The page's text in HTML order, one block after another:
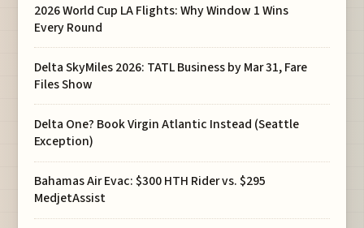
2026 World Cup LA Flights: Why Window 1 Wins
Every Round
Delta SkyMiles 2026: TATL Business by Mar 31, Fare
Files Show
Delta One? Book Virgin Atlantic Instead (Seattle
Exception)
Bahamas Air Evac: $300 HTH Rider vs. $295
MedjetAssist